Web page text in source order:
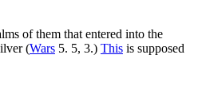
of them that entered into the
(Wars 5. 5, 3.) This is supposed